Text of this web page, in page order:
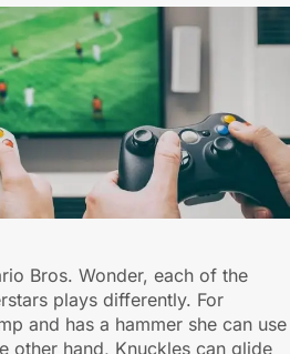
Bros. Wonder, each of the
plays differently. For
and has a hammer she can use
other hand, Knuckles can glide